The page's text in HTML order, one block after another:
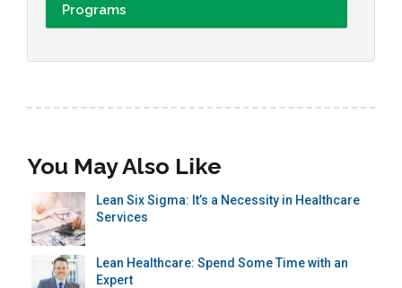
Programs
You May Also Like
Lean Six Sigma: It’s a Necessity in Healthcare
Services
Lean Healthcare: Spend Some Time with an
Expert